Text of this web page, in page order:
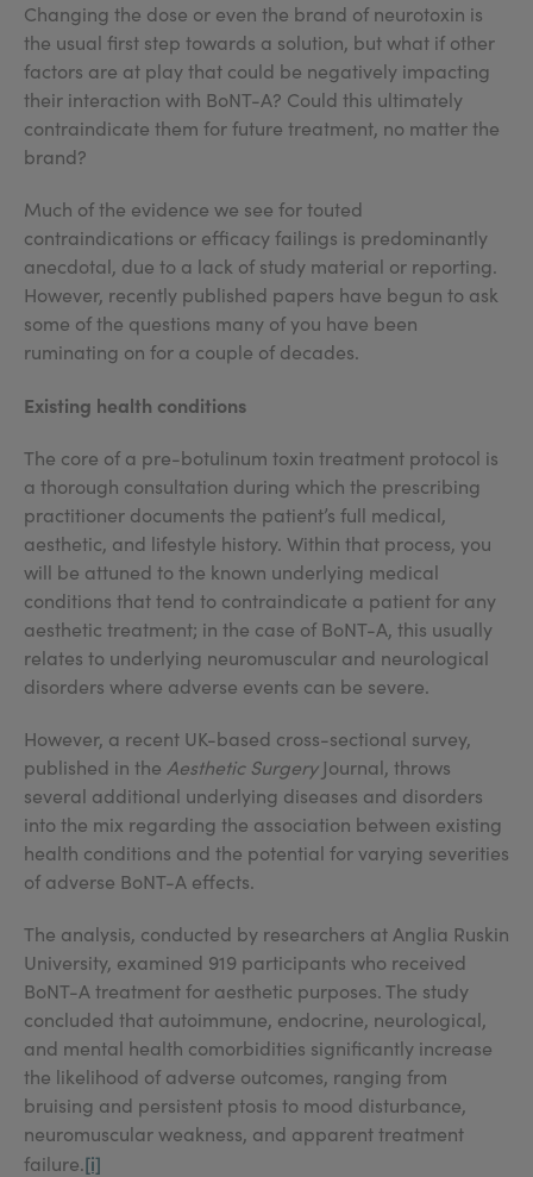
Changing the dose or even the brand of neurotoxin is
the usual first step towards a solution, but what if other
factors are at play that could be negatively impacting
their interaction with BoNT-A? Could this ultimately
contraindicate them for future treatment, no matter the
brand?
Much of the evidence we see for touted
contraindications or efficacy failings is predominantly
anecdotal, due to a lack of study material or reporting.
However, recently published papers have begun to ask
some of the questions many of you have been
ruminating on for a couple of decades.
Existing health conditions
The core of a pre-botulinum toxin treatment protocol is
a thorough consultation during which the prescribing
practitioner documents the patient’s full medical,
aesthetic, and lifestyle history. Within that process, you
will be attuned to the known underlying medical
conditions that tend to contraindicate a patient for any
aesthetic treatment; in the case of BoNT-A, this usually
relates to underlying neuromuscular and neurological
disorders where adverse events can be severe.
However, a recent UK-based cross-sectional survey,
published in the Aesthetic SurgeryJournal, throws
several additional underlying diseases and disorders
into the mix regarding the association between existing
health conditions and the potential for varying severities
of adverse BoNT-A effects.
The analysis, conducted by researchers at Anglia Ruskin
University, examined 919 participants who received
BoNT-A treatment for aesthetic purposes. The study
concluded that autoimmune, endocrine, neurological,
and mental health comorbidities significantly increase
the likelihood of adverse outcomes, ranging from
bruising and persistent ptosis to mood disturbance,
neuromuscular weakness, and apparent treatment
failure.[i]